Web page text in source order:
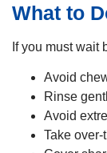
What to
If you must wait
Avoid
Rinse
Avoid
Take